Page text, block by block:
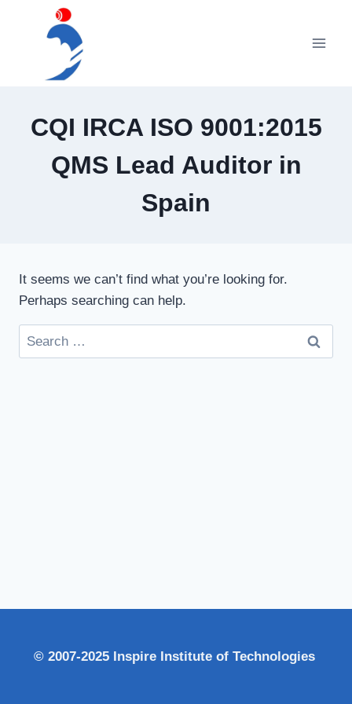
CQI IRCA ISO 9001:2015
QMS Lead Auditor in
Spain
It seems we can’t find what you’re looking for.
Perhaps searching can help.
Search
for:
© 2007-2025 Inspire Institute of Technologies